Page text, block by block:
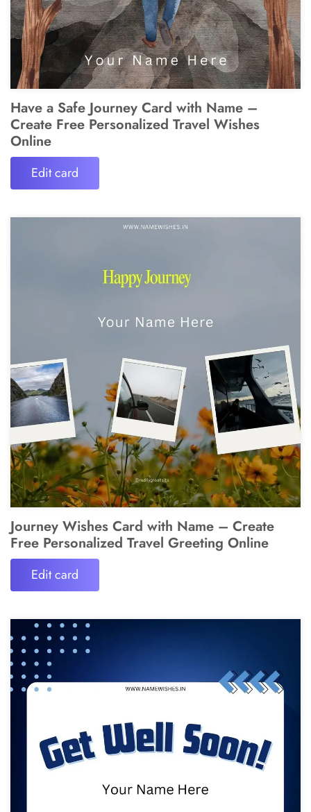
Have a Safe Journey Card with Name –
Create Free Personalized Travel Wishes
Online
Edit card
Journey Wishes Card with Name – Create
Free Personalized Travel Greeting Online
Edit card